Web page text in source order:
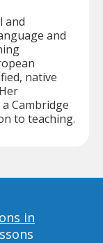
and
and
native
Cambridge
to teaching.
in